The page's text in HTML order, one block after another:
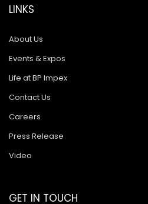
LINKS
About Us
Events & Expos
Life at BP Impex
Contact Us
Careers
Press Release
Video
GET IN TOUCH